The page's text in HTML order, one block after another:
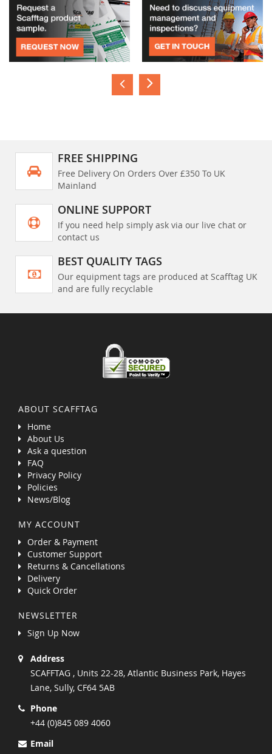
FREE SHIPPING
Free Delivery On Orders Over £350 To UK
Mainland
ONLINE SUPPORT
If you need help simply ask via our live chat or
contact us
BEST QUALITY TAGS
Our equipment tags are produced at Scafftag UK
and are fully recyclable
ABOUT SCAFFTAG
Home
About Us
Ask a question
FAQ
Privacy Policy
Policies
News/Blog
MY ACCOUNT
Order & Payment
Customer Support
Returns & Cancellations
Delivery
Quick Order
NEWSLETTER
Sign Up Now
Address
SCAFFTAG , Units 22-28, Atlantic Business Park, Hayes
Lane, Sully, CF64 5AB
Phone
+44 (0)845 089 4060
Email